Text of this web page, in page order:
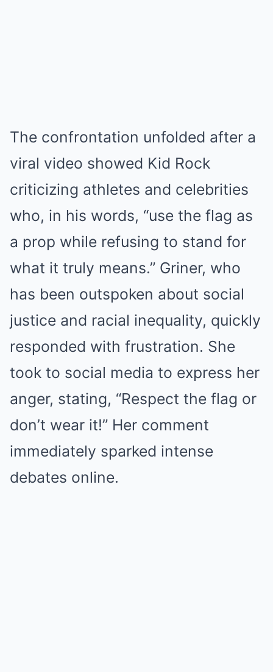
The confrontation unfolded after a
viral video showed Kid Rock
criticizing athletes and celebrities
who, in his words, “use the flag as
a prop while refusing to stand for
what it truly means.” Griner, who
has been outspoken about social
justice and racial inequality, quickly
responded with frustration. She
took to social media to express her
anger, stating, “Respect the flag or
don’t wear it!” Her comment
immediately sparked intense
debates online.